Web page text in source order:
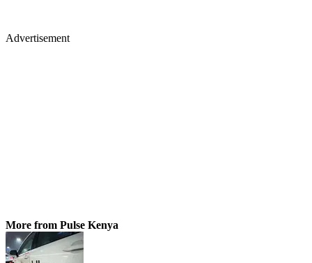
Advertisement
More from Pulse Kenya